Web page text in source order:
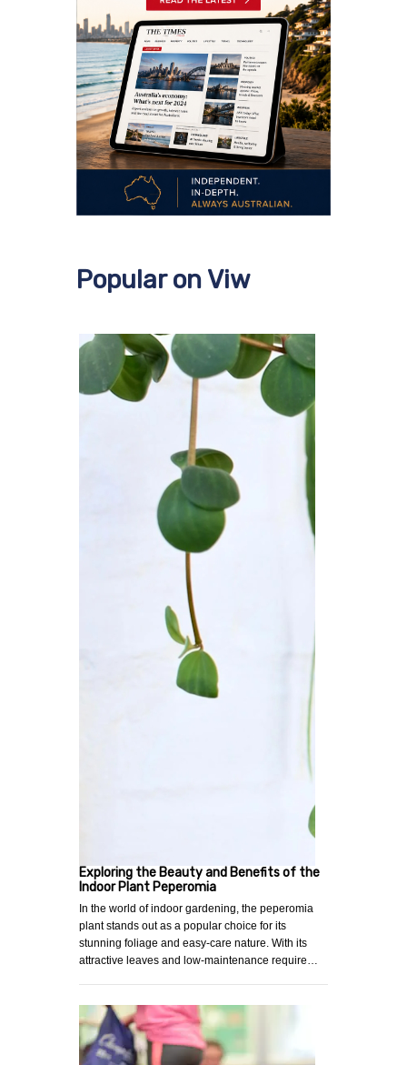
Popular on Viw
Exploring the Beauty and Benefits of the
Indoor Plant Peperomia
In the world of indoor gardening, the peperomia
plant stands out as a popular choice for its
stunning foliage and easy-care nature. With its
attractive leaves and low-maintenance require…